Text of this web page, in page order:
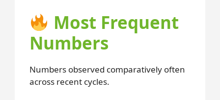
Most Frequent
Numbers
Numbers observed comparatively often
across recent cycles.